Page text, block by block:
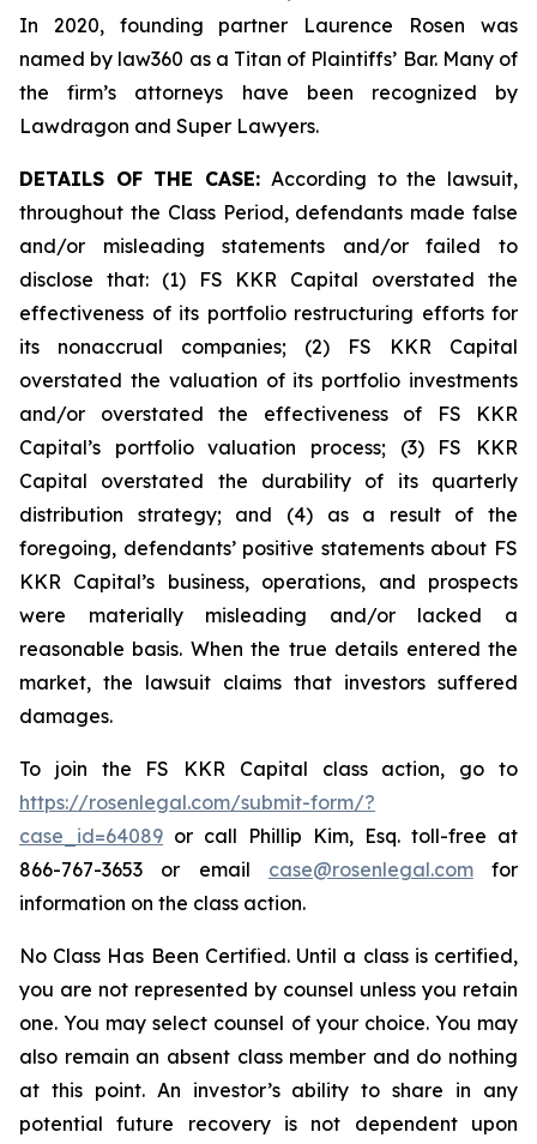
In 2020, founding partner Laurence Rosen was
named by law360 as a Titan of Plaintiffs’ Bar. Many of
the firm’s attorneys have been recognized by
Lawdragon and Super Lawyers.
DETAILS OF THE CASE: According to the lawsuit,
throughout the Class Period, defendants made false
and/or misleading statements and/or failed to
disclose that: (1) FS KKR Capital overstated the
effectiveness of its portfolio restructuring efforts for
its nonaccrual companies; (2) FS KKR Capital
overstated the valuation of its portfolio investments
and/or overstated the effectiveness of FS KKR
Capital’s portfolio valuation process; (3) FS KKR
Capital overstated the durability of its quarterly
distribution strategy; and (4) as a result of the
foregoing, defendants’ positive statements about FS
KKR Capital’s business, operations, and prospects
were materially misleading and/or lacked a
reasonable basis. When the true details entered the
market, the lawsuit claims that investors suffered
damages.
To join the FS KKR Capital class action, go to
https://rosenlegal.com/submit-form/?
case_id=64089 or call Phillip Kim, Esq. toll-free at
866-767-3653 or email case@rosenlegal.comfor
information on the class action.
No Class Has Been Certified. Until a class is certified,
you are not represented by counsel unless you retain
one. You may select counsel of your choice. You may
also remain an absent class member and do nothing
at this point. An investor’s ability to share in any
potential future recovery is not dependent upon